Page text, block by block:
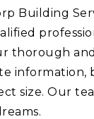
Building
thorough
information,
size. Our